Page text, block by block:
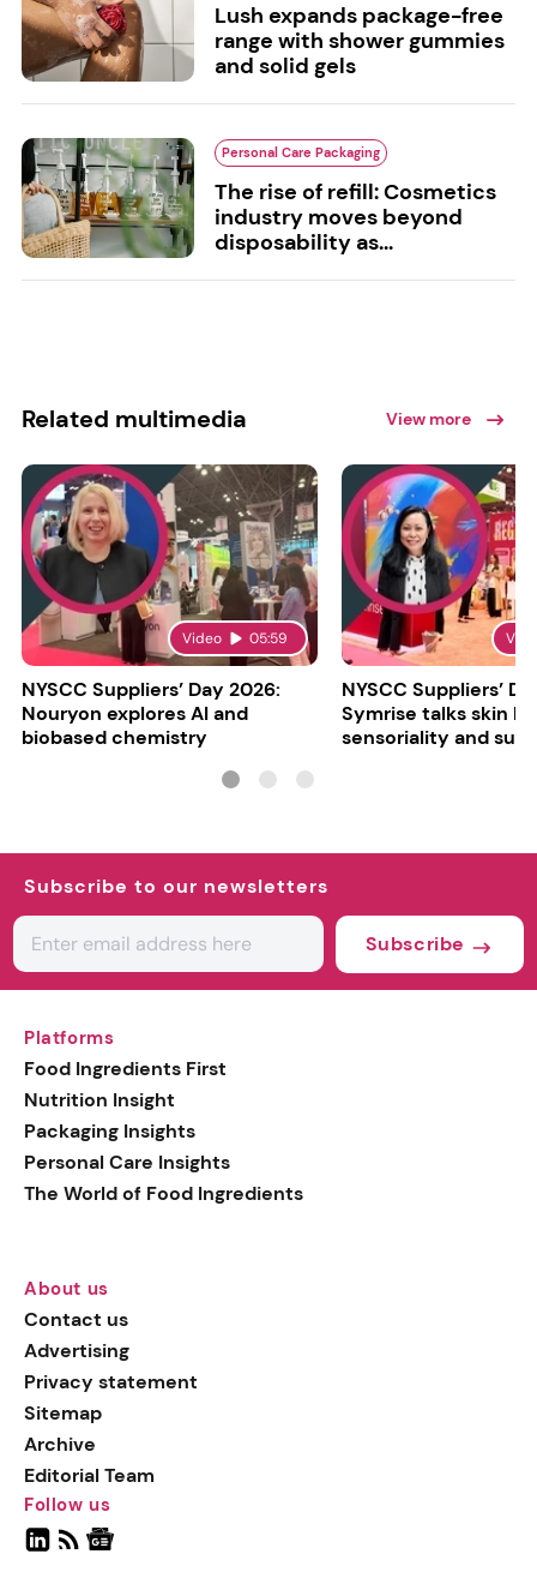
Lush expands package-free
range with shower gummies
and solid gels
Personal Care Packaging
The rise of refill: Cosmetics
industry moves beyond
disposability as...
Related multimedia View more
Video 05:59
NYSCC Suppliers’ Day 2026:
Nouryon explores AI and
biobased chemistry
NYSCC Suppliers’
Symrise talks skin
sensoriality and
Subscribe to our newsletters
Subscribe
Platforms
Food Ingredients First
Nutrition Insight
Packaging Insights
Personal Care Insights
The World of Food Ingredients
About us
Contact us
Advertising
Privacy statement
Sitemap
Archive
Editorial Team
Follow us